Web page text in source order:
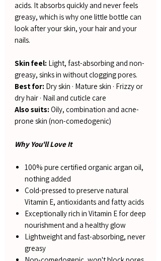
acids. It absorbs quickly and never feels
greasy, which is why one little bottle can
look after your skin, your hair and your
nails.
Skin feel: Light, fast-absorbing and non-
greasy, sinks in without clogging pores.
Best for: Dry skin · Mature skin · Frizzy or
dry hair · Nail and cuticle care
Also suits: Oily, combination and acne-
prone skin (non-comedogenic)
Why You'll Love It
100% pure certified organic argan oil,
nothing added
Cold-pressed to preserve natural
Vitamin E, antioxidants and fatty acids
Exceptionally rich in Vitamin E for deep
nourishment and a healthy glow
Lightweight and fast-absorbing, never
greasy